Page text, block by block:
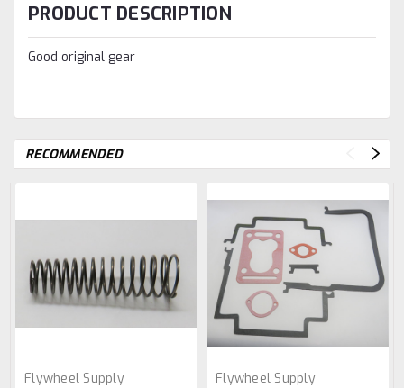
PRODUCT DESCRIPTION
Good original gear
RECOMMENDED
Flywheel Supply Flywheel Supply